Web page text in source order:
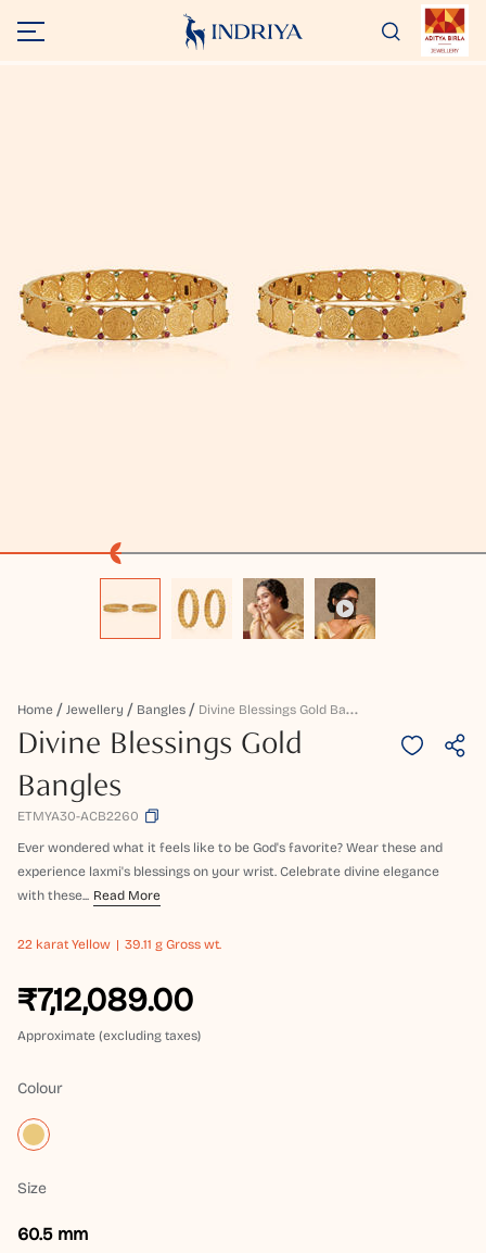
Home Jewellery Bangles D
Ivine Blessings Gold Bangles
Divine Blessings Gold
Bangles
ETMYA30-ACB2260
Ever wondered what it feels like to be God's favorite? Wear these and
experience laxmi's blessings on your wrist. Celebrate divine elegance
with these... Read More
22 karat Yellow 39.11 g Gross wt.
₹7,12,089.00
Approximate (excluding taxes)
Colour
Size
60.5 mm